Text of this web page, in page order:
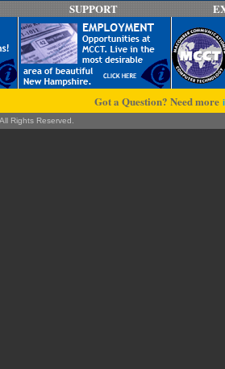
SUPPORT
Got a Question? Need more
Rights Reserved.